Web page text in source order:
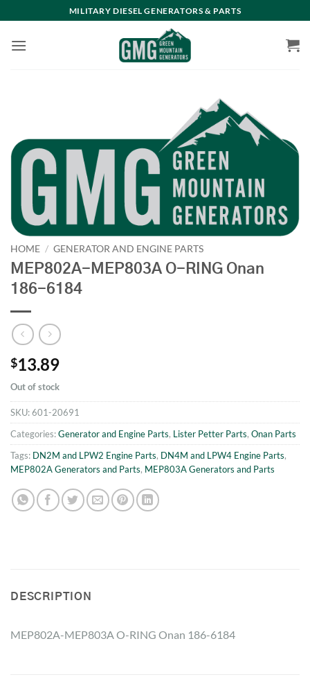
to
content
MILITARY DIESEL GENERATORS & PARTS
HOME / GENERATOR AND ENGINE PARTS
MEP802A-MEP803A O-RING Onan
186-6184
$13.89
Out of stock
SKU:601-20691
Categories:Generator and Engine Parts, Lister Petter Parts, Onan Parts
Tags: DN2M and LPW2 Engine Parts, DN4M and LPW4 Engine Parts,
MEP802A Generators and Parts, MEP803A Generators and Parts
DESCRIPTION
MEP802A-MEP803A O-RING Onan 186-6184